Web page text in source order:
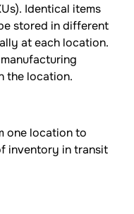
Identical items
stored in different
at each location.
the location.
one location to
inventory in transit